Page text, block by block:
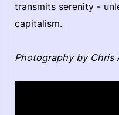
transmits serenity -
capitalism.
Photography by Chris